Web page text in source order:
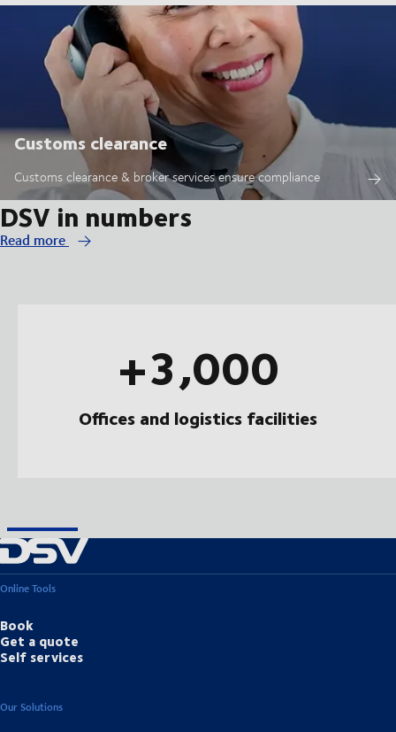
Customs clearance
Customs clearance & broker services ensure compliance
DSV in numbers
Read more
+3,000
Offices and logistics facilities
Online Tools
Book
Get a quote
Self services
Our Solutions